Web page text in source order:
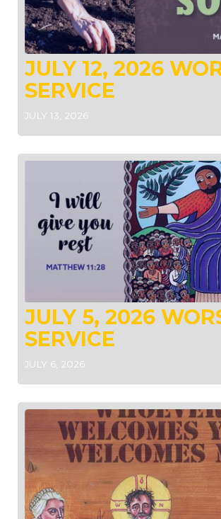
JULY 12, 2026
SERVICE
JULY 13, 2026
JULY 5, 2026
SERVICE
JULY 6, 2026